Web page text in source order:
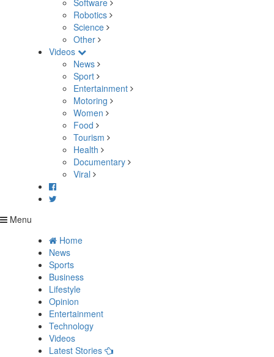
Software
Robotics
Science
Other
Videos
News
Sport
Entertainment
Motoring
Women
Food
Tourism
Health
Documentary
Viral
Menu
Home
News
Sports
Business
Lifestyle
Opinion
Entertainment
Technology
Videos
Latest Stories